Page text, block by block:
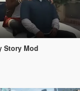
Story Mod